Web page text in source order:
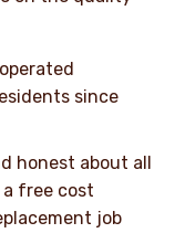
since
honest about all
free cost
job